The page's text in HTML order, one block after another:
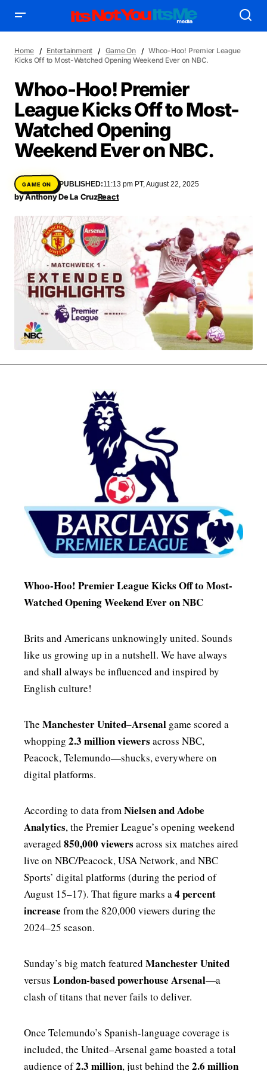
AFFILIATE DEALS ALBUM SPIN
ALLOW US TO INTRODUCE YOU TO BIRTHDAY SPOTLIGHT
COME THRU VOCALS ENTERTAINMENT FEATURED ARTIST
INYIM ART & INNOVATION INYIM CREATURES INYIM CRUSH
INYIM MENTAL MEDICINE INYIM MOMENT OR MISS
INYIM ON THE SCENE INYIM TRAVEL & PLACES
INYIM WOMAN CRUSH MENSWEAR & MODEL WATCH
MOVIES & STREAMING MUSIC
MUSIC INTERVIEWS & PODCASTS MUSIQUE DIGS: PLAYLISTS
NEWS & STORIES PAST BLAST ENTERTAINMENT
PAST BLAST FASHION PAST BLAST MUSIC
PODCASTS & INTERVIEWS PREFERRED SOURCE
MENSWEAR & MODEL WATCH
MENSWEAR & MODEL WATCH
Home Entertainment Game On
Whoo-Hoo! Premier League
Kicks Off to Most-Watched Opening Weekend Ever on NBC.
Whoo-Hoo! Premier
League Kicks Off to Most-
Watched Opening
Weekend Ever on NBC.
GAME ON PUBLISHED:11:13 pm PT, August 22, 2025
byAnthony De La CruzReact
Whoo-Hoo! Premier League Kicks Off to Most-
Watched Opening Weekend Ever on NBC
Brits and Americans unknowingly united. Sounds
like us growing up in a nutshell. We have always
and shall always be influenced and inspired by
English culture!
The Manchester United–Arsenal game scored a
whopping 2.3 million viewers across NBC,
Peacock, Telemundo—shucks, everywhere on
digital platforms.
According to data fromNielsen and Adobe
Analytics, the Premier League’s opening weekend
averaged 850,000 viewers across six matches aired
live on NBC/Peacock, USA Network, and NBC
Sports’ digital platforms (during the period of
August 15–17). That figure marks a4 percent
increase from the 820,000 viewers during the
2024–25 season.
Sunday’s big match featured Manchester United
versus London-based powerhouse Arsenal—a
clash of titans that never fails to deliver.
Once Telemundo’s Spanish-language coverage is
included, the United–Arsenal game boasted a total
audience of2.3 million, just behind the 2.6 million